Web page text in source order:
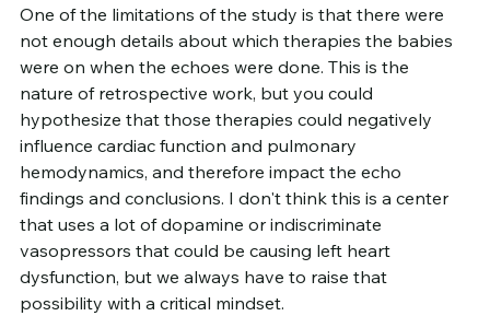
One of the limitations of the study is that there were
not enough details about which therapies the babies
were on when the echoes were done. This is the
nature of retrospective work, but you could
hypothesize that those therapies could negatively
influence cardiac function and pulmonary
hemodynamics, and therefore impact the echo
findings and conclusions. I don't think this is a center
that uses a lot of dopamine or indiscriminate
vasopressors that could be causing left heart
dysfunction, but we always have to raise that
possibility with a critical mindset.